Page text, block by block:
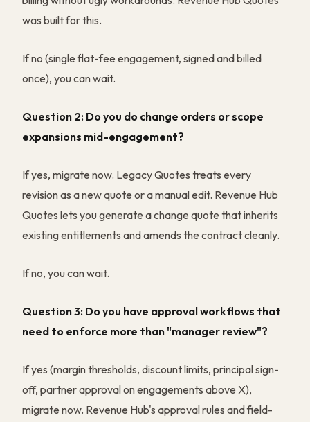
was built for this.
If no (single flat-fee engagement, signed and billed
once), you can wait.
Question 2: Do you do change orders or scope
expansions mid-engagement?
If yes, migrate now. Legacy Quotes treats every
revision as a new quote or a manual edit. Revenue Hub
Quotes lets you generate a change quote that inherits
existing entitlements and amends the contract cleanly.
If no, you can wait.
Question 3: Do you have approval workflows that
need to enforce more than "manager review"?
If yes (margin thresholds, discount limits, principal sign-
off, partner approval on engagements above X),
migrate now. Revenue Hub's approval rules and field-